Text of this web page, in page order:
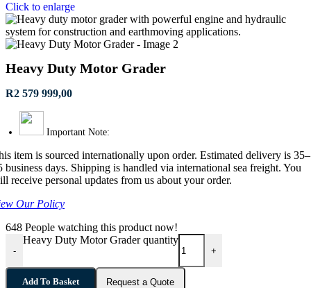
Click to enlarge
Heavy Duty Motor Grader
R2 579 999,00
Important Note:
item is sourced internationally upon order. Estimated delivery is 35–
business days. Shipping is handled via international sea freight. You
receive personal updates from us about your order.
Our Policy
648 People watching this product now!
-
Heavy Duty Motor Grader quantity
+
Add To Basket Request a Quote